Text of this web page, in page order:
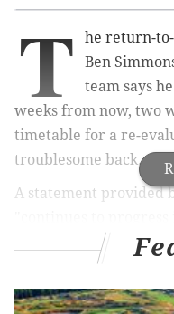
T
he return-
Ben
team says
weeks from now, two
timetable for a re-
troublesome back.
A statement provided
receiving daily
the activities in his
program."